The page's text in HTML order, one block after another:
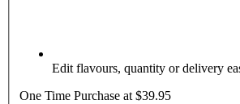
Edit flavours, quantity or delivery
One Time Purchase at $39.95